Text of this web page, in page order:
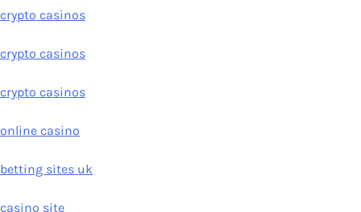
crypto casinos
crypto casinos
crypto casinos
online casino
betting sites uk
casino site